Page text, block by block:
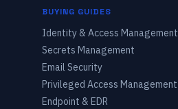
BUYING GUIDES
Identity & Access Management
Secrets Management
Email Security
Privileged Access Management
Endpoint & EDR